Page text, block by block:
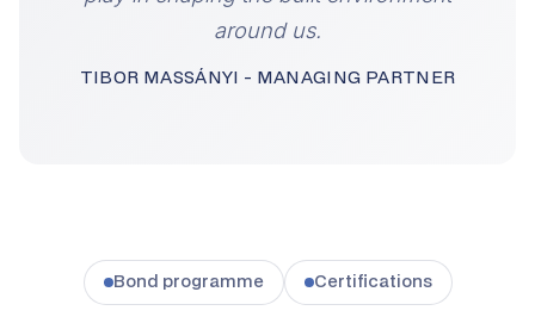
around us.
TIBOR MASSÁNYI - MANAGING PARTNER
Bond programme Certifications